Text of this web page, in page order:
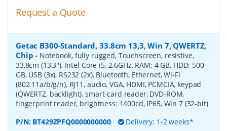
Request a Quote
Getac B300-Standard, 33.8cm 13,3, Win 7, QWERTZ,
Chip - Notebook, fully rugged, Touchscreen, resistive,
33,8cm (13,3''), Intel Core i5, 2.6GHz, RAM: 4 GB, HDD: 500
GB, USB (3x), RS232 (2x), Bluetooth, Ethernet, Wi-Fi
(802.11a/b/g/n), RJ11, audio, VGA, HDMI, PCMCIA, keypad
(QWERTZ, backlight), smart-card reader, DVD-ROM,
fingerprint reader, brightness: 1400cd, IP65, Win 7 (32-bit)
P/N: BT429ZPFQ0000000000 Delivery: 1-2 weeks*